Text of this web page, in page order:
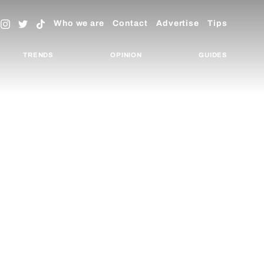
Who we are Contact Advertise Tips
TRENDS OPINION GUIDES